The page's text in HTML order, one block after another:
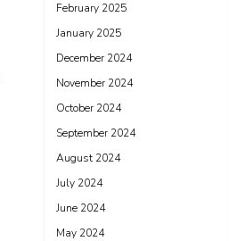
February 2025
January 2025
December 2024
November 2024
October 2024
September 2024
August 2024
July 2024
June 2024
May 2024